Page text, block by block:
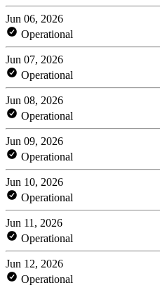
Jun 06, 2026
Operational
Jun 07, 2026
Operational
Jun 08, 2026
Operational
Jun 09, 2026
Operational
Jun 10, 2026
Operational
Jun 11, 2026
Operational
Jun 12, 2026
Operational